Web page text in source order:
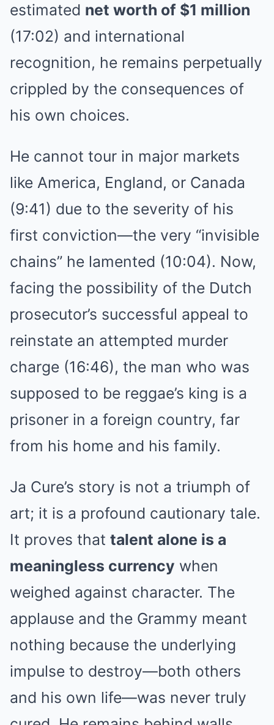
estimated net worth of $1 million
(17:02) and international
recognition, he remains perpetually
crippled by the consequences of
his own choices.
He cannot tour in major markets
like America, England, or Canada
(9:41) due to the severity of his
first conviction—the very “invisible
chains” he lamented (10:04). Now,
facing the possibility of the Dutch
prosecutor’s successful appeal to
reinstate an attempted murder
charge (16:46), the man who was
supposed to be reggae’s king is a
prisoner in a foreign country, far
from his home and his family.
Ja Cure’s story is not a triumph of
art; it is a profound cautionary tale.
It proves that talent alone is a
meaningless currency when
weighed against character. The
applause and the Grammy meant
nothing because the underlying
impulse to destroy—both others
and his own life—was never truly